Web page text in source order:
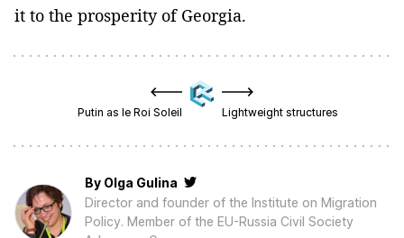
it to the prosperity of Georgia.
Putin as le Roi Soleil Lightweight structures
By Olga Gulina
Director and founder of the Institute on Migration
Policy. Member of the EU-Russia Civil Society